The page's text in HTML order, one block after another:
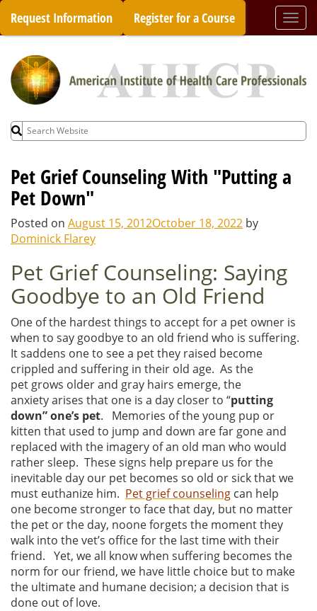
Skip
content
Request Information Register for a Course
Search
for:
Pet Grief Counseling With "Putting a
Pet Down"
Posted on August 15, 2012October 18, 2022 by
Dominick Flarey
Pet Grief Counseling: Saying
Goodbye to an Old Friend
One of the hardest things to accept for a pet owner is
when to say goodbye to an old friend who is suffering.
It saddens one to see a pet they raised become
crippled and suffering in their old age. As the
pet grows older and gray hairs emerge, the
anxiety arises that one is a day closer to “putting
down” one’s pet. Memories of the young pup or
kitten that used to jump and down are far gone and
replaced with the imagery of an old man who would
rather sleep. These signs help prepare us for the
inevitable day our pet becomes so old or sick that we
must euthanize him. Pet grief counseling can help
one become stronger to face that day, but no matter
the pet or the day, noone forgets the moment they
walk into the vet’s office for the last time with their
friend. Yet, we all know when suffering becomes the
norm for our friend, we have little choice but to make
the ultimate and humane decision; a decision that is
done out of love.